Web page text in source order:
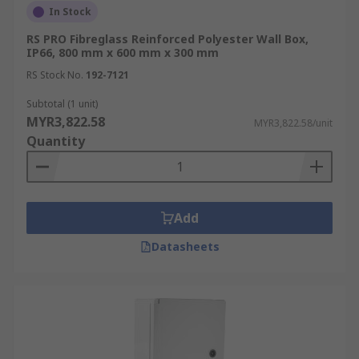
longevity of the enclosed components.
Common IP ratings for wall boxes:
IP54: Protected against dust and splashing
water
IP65: Dust-tight and protected against
water jets
IP66: Dust-tight and protected against
IP67: Dust-tight and protected against
temporary immersion
Consider your installation environment:
In Stock
RS PRO Fibreglass Reinforced Polyester Wall Box,
IP66, 800 mm x 600 mm x 300 mm
RS Stock No. 192-7121
Subtotal (1 unit)
MYR3,822.58 MYR3,822.58/unit
Quantity
Add
Datasheets